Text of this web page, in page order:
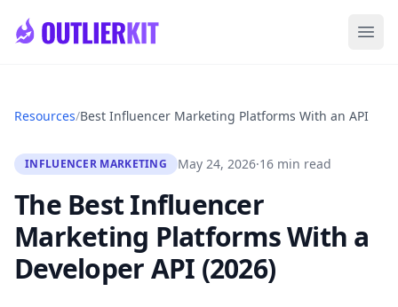
Resources/Best Influencer Marketing Platforms With an API
INFLUENCER MARKETING May 24, 2026·16 min read
The Best Influencer
Marketing Platforms With a
Developer API (2026)